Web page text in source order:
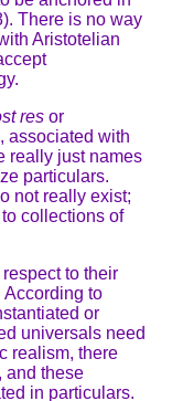
There is no way
Aristotelian
res or
associated with
really just names
particulars.
not really exist;
collections of
to their
to
or
universals need
realism, there
and these
in particulars.